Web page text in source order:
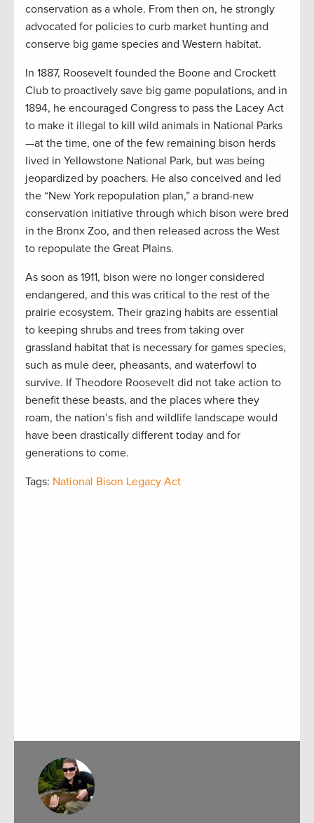
conservation as a whole. From then on, he strongly
advocated for policies to curb market hunting and
conserve big game species and Western habitat.
In 1887, Roosevelt founded the Boone and Crockett
Club to proactively save big game populations, and in
1894, he encouraged Congress to pass the Lacey Act
to make it illegal to kill wild animals in National Parks
—at the time, one of the few remaining bison herds
lived in Yellowstone National Park, but was being
jeopardized by poachers. He also conceived and led
the “New York repopulation plan,” a brand-new
conservation initiative through which bison were bred
in the Bronx Zoo, and then released across the West
to repopulate the Great Plains.
As soon as 1911, bison were no longer considered
endangered, and this was critical to the rest of the
prairie ecosystem. Their grazing habits are essential
to keeping shrubs and trees from taking over
grassland habitat that is necessary for games species,
such as mule deer, pheasants, and waterfowl to
survive. If Theodore Roosevelt did not take action to
benefit these beasts, and the places where they
roam, the nation’s fish and wildlife landscape would
have been drastically different today and for
generations to come.
Tags: National Bison Legacy Act